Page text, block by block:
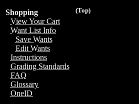
(Top)
Shopping
View Your Cart
Want List Info
Save Wants
Edit Wants
Instructions
Grading Standards
FAQ
Glossary
OneID